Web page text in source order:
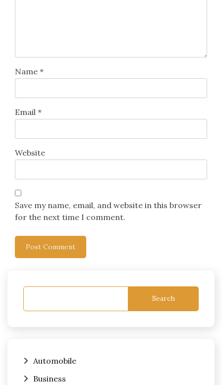
Name *
Email *
Website
Save my name, email, and website in this browser
for the next time I comment.
Search
Automobile
Business